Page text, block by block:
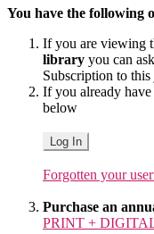
You have the following
If you are viewing
library you can
Subscription to
If you already have
below
Log In
Forgotten your
Purchase an
PRINT + DIGITAL